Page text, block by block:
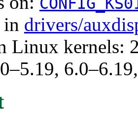
in drivers/
Linux kernels: